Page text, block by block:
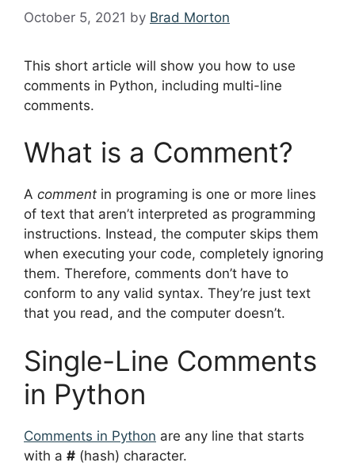
October 5, 2021 by Brad Morton
This short article will show you how to use
comments in Python, including multi-line
comments.
What is a Comment?
A comment in programing is one or more lines
of text that aren’t interpreted as programming
instructions. Instead, the computer skips them
when executing your code, completely ignoring
them. Therefore, comments don’t have to
conform to any valid syntax. They’re just text
that you read, and the computer doesn’t.
Single-Line Comments
in Python
Comments in Python are any line that starts
with a # (hash) character.